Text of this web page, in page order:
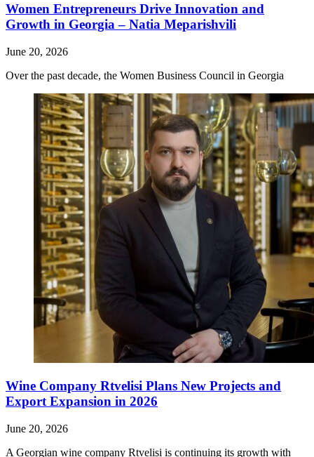
Women Entrepreneurs Drive Innovation and
Growth in Georgia – Natia Meparishvili
June 20, 2026
Over the past decade, the Women Business Council in Georgia
Wine Company Rtvelisi Plans New Projects and
Export Expansion in 2026
June 20, 2026
A Georgian wine company Rtvelisi is continuing its growth with